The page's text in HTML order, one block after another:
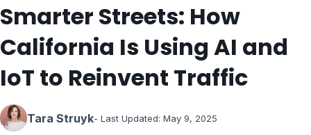
Smarter Streets: How
California Is Using AI and
IoT to Reinvent Traffic
Tara Struyk- Last Updated: May 9, 2025